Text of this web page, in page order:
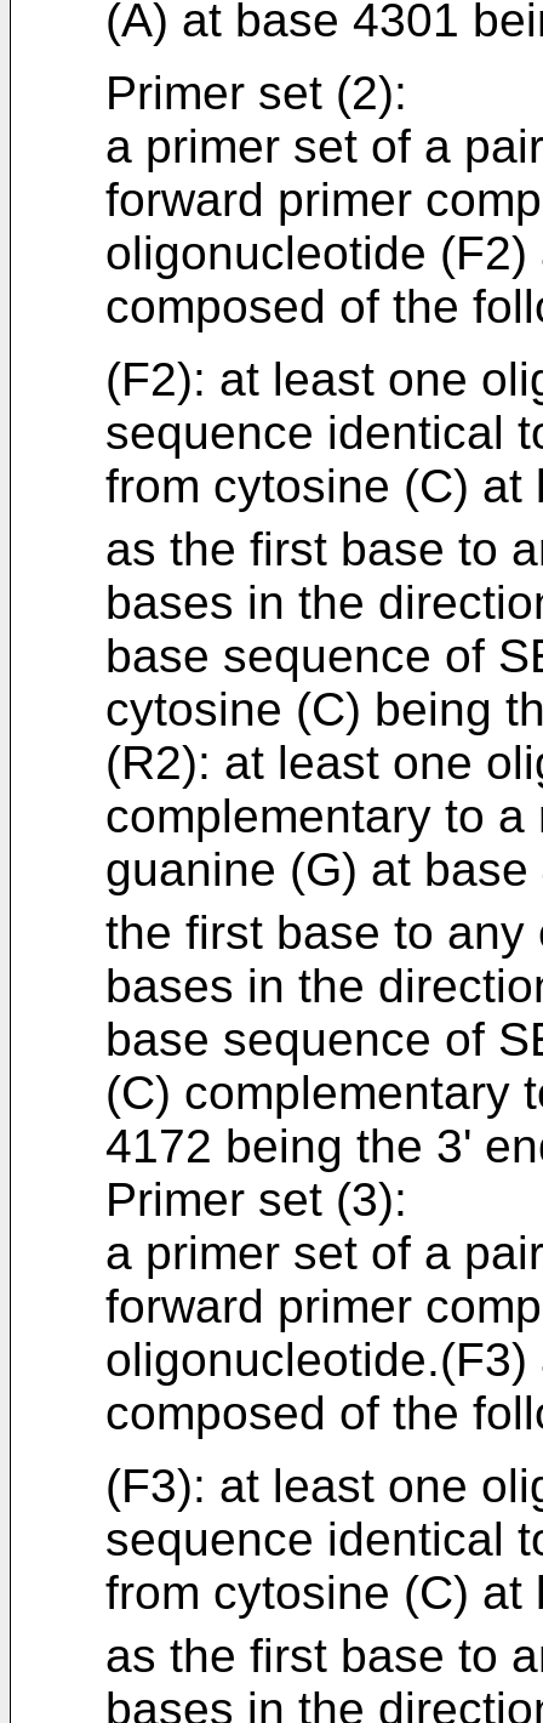
(A) at base 4301
Primer set (2):
a primer set of a
forward primer
oligonucleotide
composed of the
(F2): at least one
sequence identical
from cytosine (C) at
as the first base to
bases in the
base sequence of
cytosine (C) being
(R2): at least one
complementary to
guanine (G) at
the first base to any
bases in the
base sequence of
(C) complementary
4172 being the 3'
Primer set (3):
a primer set of a
forward primer
composed of the
(F3): at least one
sequence identical
from cytosine (C)
as the first base to
bases in the